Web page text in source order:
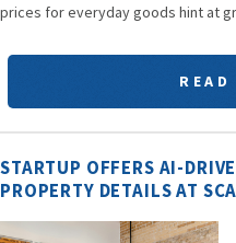
prices for everyday goods hint at
READ
STARTUP OFFERS AI-
PROPERTY DETAILS AT